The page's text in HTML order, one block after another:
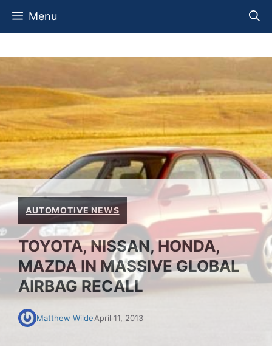
Skip
Menu
AUTOMOTIVE NEWS
TOYOTA, NISSAN, HONDA,
MAZDA IN MASSIVE GLOBAL
AIRBAG RECALL
Matthew WildeApril 11, 2013